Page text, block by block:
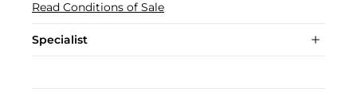
Read Conditions of Sale
Specialist